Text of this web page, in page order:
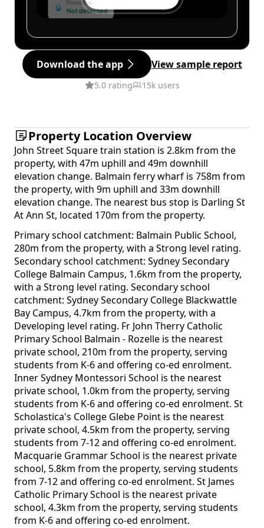
Download the app View sample report
5.0 rating 15k users
Property Location Overview
John Street Square train station is 2.8km from the
property, with 47m uphill and 49m downhill
elevation change. Balmain ferry wharf is 758m from
the property, with 9m uphill and 33m downhill
elevation change. The nearest bus stop is Darling St
At Ann St, located 170m from the property.
Primary school catchment: Balmain Public School,
280m from the property, with a Strong level rating.
Secondary school catchment: Sydney Secondary
College Balmain Campus, 1.6km from the property,
with a Strong level rating. Secondary school
catchment: Sydney Secondary College Blackwattle
Bay Campus, 4.7km from the property, with a
Developing level rating. Fr John Therry Catholic
Primary School Balmain - Rozelle is the nearest
private school, 210m from the property, serving
students from K-6 and offering co-ed enrolment.
Inner Sydney Montessori School is the nearest
private school, 1.0km from the property, serving
students from K-6 and offering co-ed enrolment. St
Scholastica's College Glebe Point is the nearest
private school, 4.5km from the property, serving
students from 7-12 and offering co-ed enrolment.
Macquarie Grammar School is the nearest private
school, 5.8km from the property, serving students
from 7-12 and offering co-ed enrolment. St James
Catholic Primary School is the nearest private
school, 4.3km from the property, serving students
from K-6 and offering co-ed enrolment.